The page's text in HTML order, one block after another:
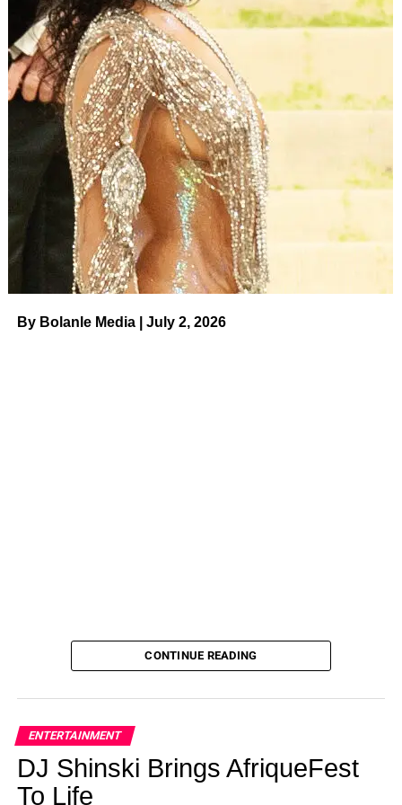
A post shared by DR. SHAQUILLE O’NEAL Ed.D.
(@shaq)
ADVERTISEMENT
“I lost 40 pounds. I need to lose about 20 more, but [it’s]
impressive,” he toldEntertainment Tonight
in December
2022. “Imma get real chiseled up and do an underwear ad
with my sons.”
O’Neal — who shares four kids with ex-wife
and daughter Taahirah with ex-girlfriend
Arnetta
Yardbourgh— told the outlet that his progress was “all
about eating right.”
can’t do that, more vegetables, my iron’s low. And once I
just started changing those certain things, it dropped.”
He added at the time: “Plus the supplements I’m taking,
and the shakes I’m drinking, the weight just fell off. I’m not
at 100 percent ninja mode yet. I’m still 75 percent.”
Shaquille O’Neal may have retired from the NBA in 2011,
By Bolanle Media | July 2, 2026
CONTINUE READING
ENTERTAINMENT
DJ Shinski Brings AfriqueFest
To Life